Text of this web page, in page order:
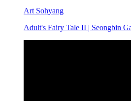
Art Sohyang
Adult's Fairy Tale II | Seongbin